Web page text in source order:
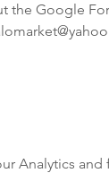
the Google
Analytics